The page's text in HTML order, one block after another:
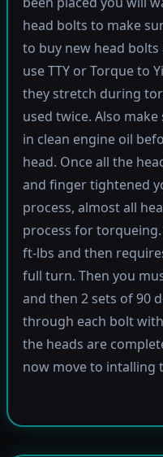
head bolts to make
to buy new head
use TTY or Torque to
they stretch during
used twice. Also
in clean engine oil
head. Once all the
and finger tightened
process, almost all
process for
ft-lbs and then
full turn. Then you
and then 2 sets of 90
through each bolt
the heads are
now move to intalling